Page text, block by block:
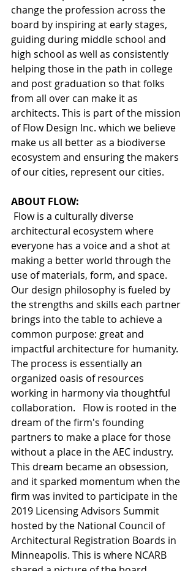
change the profession across the
board by inspiring at early stages,
guiding during middle school and
high school as well as consistently
helping those in the path in college
and post graduation so that folks
from all over can make it as
architects. This is part of the mission
of Flow Design Inc. which we believe
make us all better as a biodiverse
ecosystem and ensuring the makers
of our cities, represent our cities.
ABOUT FLOW:
architectural ecosystem where
everyone has a voice and a shot at
making a better world through the
use of materials, form, and space.
Our design philosophy is fueled by
the strengths and skills each partner
brings into the table to achieve a
common purpose: great and
impactful architecture for humanity.
The process is essentially an
organized oasis of resources
working in harmony via thoughtful
collaboration.   Flow is rooted in the
dream of the firm's founding
partners to make a place for those
without a place in the AEC industry.
This dream became an obsession,
and it sparked momentum when the
firm was invited to participate in the
2019 Licensing Advisors Summit
hosted by the National Council of
Architectural Registration Boards in
Minneapolis. This is where NCARB